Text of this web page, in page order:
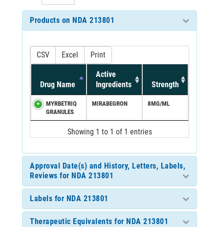
Products on NDA 213801
CSV Excel Print
Drug Name
Active
Ingredients
Strength
MYRBETRIQ
GRANULES
MIRABEGRON 8MG/ML
Showing 1 to 1 of 1 entries
Approval Date(s) and History, Letters, Labels,
Reviews for NDA 213801
Labels for NDA 213801
Therapeutic Equivalents for NDA 213801